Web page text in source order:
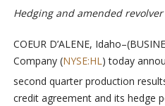
Hedging and amended
COEUR D’ALENE,
Company (NYSE:HL) today
second quarter production
credit agreement and its hedge